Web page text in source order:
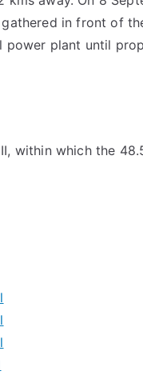
in front of
plant until
within which the